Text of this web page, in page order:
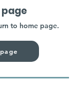
to home page.